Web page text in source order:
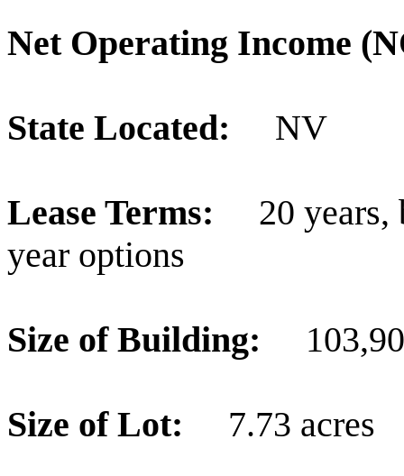
Net Operating Income
State Located: NV
Lease Terms: 20 years,
year options
Size of Building:
Size of Lot: 7.73 acres